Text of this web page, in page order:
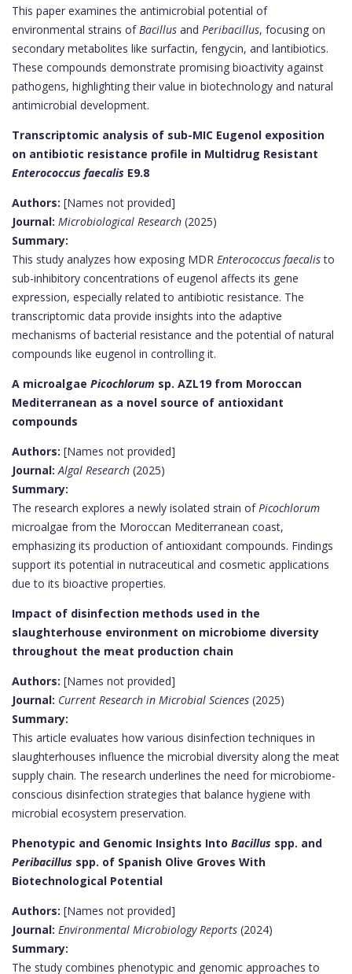
This paper examines the antimicrobial potential of
environmental strains ofBacillus and Peribacillus, focusing on
secondary metabolites like surfactin, fengycin, and lantibiotics.
These compounds demonstrate promising bioactivity against
pathogens, highlighting their value in biotechnology and natural
antimicrobial development.
Transcriptomic analysis of sub-MIC Eugenol exposition
on antibiotic resistance profile in Multidrug Resistant
Enterococcus faecalis E9.8
Authors: [Names not provided]
Journal: Microbiological Research (2025)
Summary:
This study analyzes how exposing MDR Enterococcus faecalisto
sub-inhibitory concentrations of eugenol affects its gene
expression, especially related to antibiotic resistance. The
transcriptomic data provide insights into the adaptive
mechanisms of bacterial resistance and the potential of natural
compounds like eugenol in controlling it.
A microalgae Picochlorum sp. AZL19 from Moroccan
Mediterranean as a novel source of antioxidant
compounds
Authors: [Names not provided]
Journal: Algal Research (2025)
Summary:
The research explores a newly isolated strain ofPicochlorum
microalgae from the Moroccan Mediterranean coast,
emphasizing its production of antioxidant compounds. Findings
support its potential in nutraceutical and cosmetic applications
due to its bioactive properties.
Impact of disinfection methods used in the
slaughterhouse environment on microbiome diversity
throughout the meat production chain
Authors: [Names not provided]
Journal: Current Research in Microbial Sciences (2025)
Summary:
This article evaluates how various disinfection techniques in
slaughterhouses influence the microbial diversity along the meat
supply chain. The research underlines the need for microbiome-
conscious disinfection strategies that balance hygiene with
microbial ecosystem preservation.
Phenotypic and Genomic Insights Into Bacillus spp. and
Peribacillus spp. of Spanish Olive Groves With
Biotechnological Potential
Authors: [Names not provided]
Journal: Environmental Microbiology Reports (2024)
Summary:
The study combines phenotypic and genomic approaches to